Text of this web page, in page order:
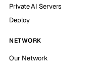
Private AI Servers
Deploy
NETWORK
Our Network